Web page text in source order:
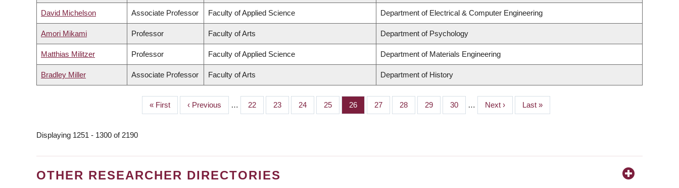
David Michelson Associate Professor Faculty of Applied Science Department of Electrical & Computer Engineering
Amori Mikami Professor Faculty of Arts Department of Psychology
Matthias Militzer Professor Faculty of Applied Science Department of Materials Engineering
Bradley Miller Associate Professor Faculty of Arts Department of History
First
page
« First
Previous
page
‹ Previous … Page
22 Page
23 Page
24 Page
25 Page
26 Page
27 Page
28 Page
29 Page
30 …
Next
page
Next ›
Last
page
Last »
Displaying 1251 - 1300 of 2190
OTHER RESEARCHER DIRECTORIES